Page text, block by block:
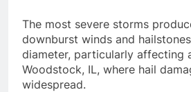
The most severe storms
downburst winds and
diameter, particularly affecting
Woodstock, IL, where hail
widespread.